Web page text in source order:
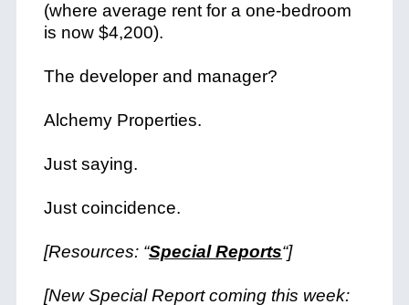
(where average rent for a one-bedroom
is now $4,200).
The developer and manager?
Alchemy Properties.
Just saying.
Just coincidence.
[Resources: “Special Reports“]
[New Special Report coming this week: